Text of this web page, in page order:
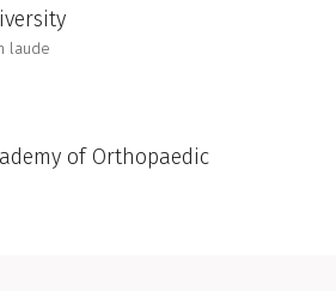
laude
of Orthopaedic